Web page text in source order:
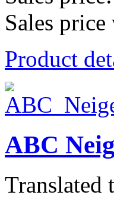
Sales
Product
ABC
Translated